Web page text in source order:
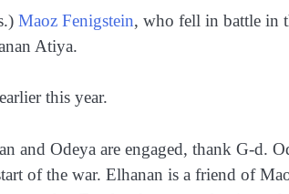
Maoz Fenigstein, who fell in battle in
Atiya.
this year.
and Odeya are engaged, thank G-d.
of the war. Elhanan is a friend of